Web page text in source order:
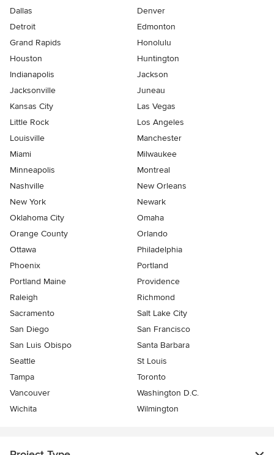
Dallas
Denver
Detroit
Edmonton
Grand Rapids
Honolulu
Houston
Huntington
Indianapolis
Jackson
Jacksonville
Juneau
Kansas City
Las Vegas
Little Rock
Los Angeles
Louisville
Manchester
Miami
Milwaukee
Minneapolis
Montreal
Nashville
New Orleans
New York
Newark
Oklahoma City
Omaha
Orange County
Orlando
Ottawa
Philadelphia
Phoenix
Portland
Portland Maine
Providence
Raleigh
Richmond
Sacramento
Salt Lake City
San Diego
San Francisco
San Luis Obispo
Santa Barbara
Seattle
St Louis
Tampa
Toronto
Vancouver
Washington D.C.
Wichita
Wilmington